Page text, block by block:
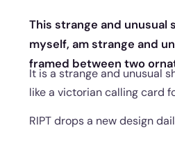
This strange and
myself, am strange and
framed between two
It is a strange and unusual
like a victorian calling card
RIPT drops a new design